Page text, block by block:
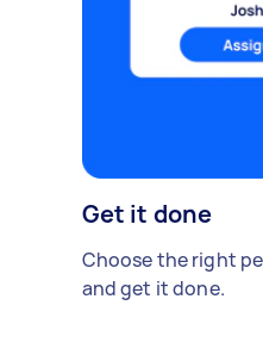
Get it done
Choose the right
and get it done.